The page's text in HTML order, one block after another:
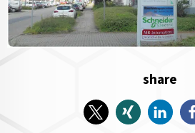
share